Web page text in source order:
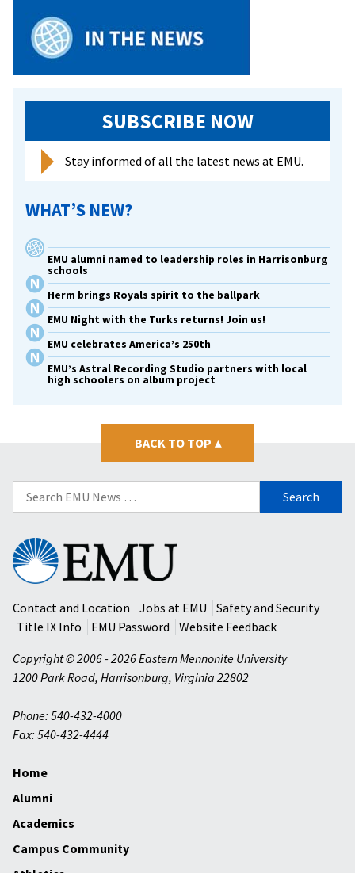
SUBSCRIBE NOW
Stay informed of all the latest news at EMU.
WHAT’S NEW?
EMU alumni named to leadership roles in Harrisonburg
schools
Herm brings Royals spirit to the ballpark
EMU Night with the Turks returns! Join us!
EMU celebrates America’s 250th
EMU’s Astral Recording Studio partners with local
high schoolers on album project
BACK TO TOP ▴
Search
for:
Eastern
Mennonite
University
Contact and Location
Jobs at EMU
Safety and Security
Title IX Info
EMU Password
Website Feedback
Copyright © 2006 - 2026 Eastern Mennonite University
1200 Park Road, Harrisonburg, Virginia 22802
Phone: 540-432-4000
Fax: 540-432-4444
Home
Alumni
Academics
Campus Community